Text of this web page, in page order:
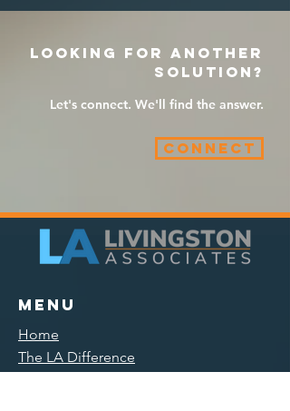
Looking for another
solution?
Let's connect. We'll find the answer.
Connect
Menu
Home
The LA Difference